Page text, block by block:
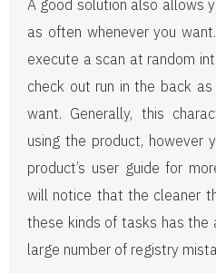
A good solution also allows
as often whenever you
execute a scan at random
check out run in the back
want. Generally, this
using the product, however
product’s user guide for
will notice that the cleaner
these kinds of tasks has
large number of registry